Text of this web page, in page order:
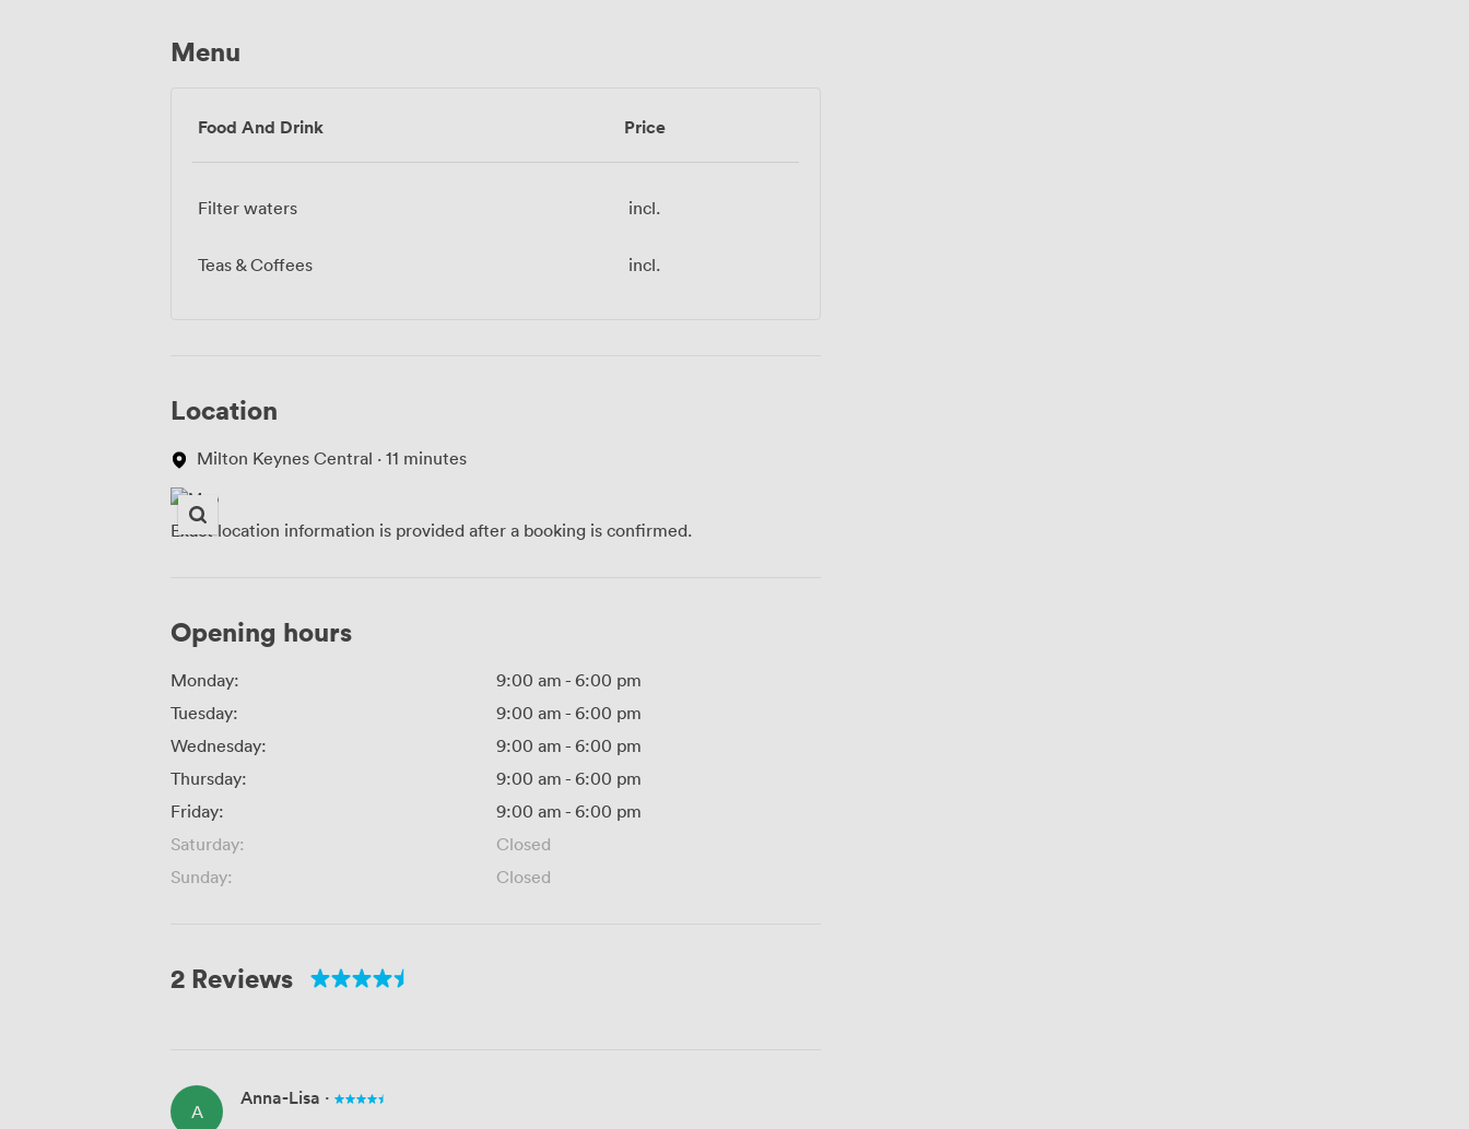
Menu
Food And Drink Price
Filter waters incl.
Teas & Coffees incl.
Location
Milton Keynes Central · 11 minutes
Exact location information is provided after a booking is confirmed.
Opening hours
Monday: 9:00 am - 6:00 pm
Tuesday:
9:00 am - 6:00 pm
Wednesday:
9:00 am - 6:00 pm
Thursday:
9:00 am - 6:00 pm
Friday:
9:00 am - 6:00 pm
Saturday:
Closed
Sunday:
Closed
2 Reviews
A
Anna-Lisa ·